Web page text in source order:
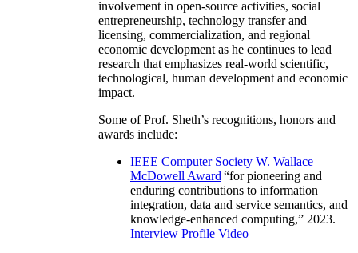
involvement in open-source activities, social
entrepreneurship, technology transfer and
licensing, commercialization, and regional
economic development as he continues to lead
research that emphasizes real-world scientific,
technological, human development and economic
impact.
Some of Prof. Sheth’s recognitions, honors and
awards include:
IEEE Computer Society W. Wallace
McDowell Award “for pioneering and
enduring contributions to information
integration, data and service semantics, and
knowledge-enhanced computing,” 2023.
Interview Profile Video